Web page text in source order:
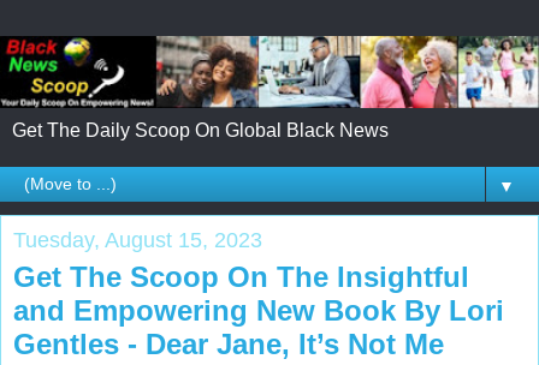
Get The Daily Scoop On Global Black News
▼
Tuesday, August 15, 2023
Get The Scoop On The Insightful
and Empowering New Book By Lori
Gentles - Dear Jane, It’s Not Me